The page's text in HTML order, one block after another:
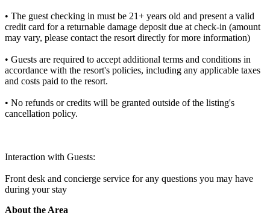
• The guest checking in must be 21+ years old and present a valid
credit card for a returnable damage deposit due at check-in (amount
may vary, please contact the resort directly for more information)
• Guests are required to accept additional terms and conditions in
accordance with the resort's policies, including any applicable taxes
and costs paid to the resort.
• No refunds or credits will be granted outside of the listing's
cancellation policy.
Interaction with Guests:
Front desk and concierge service for any questions you may have
during your stay
About the Area